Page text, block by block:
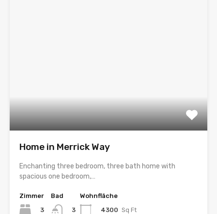
Home in Merrick Way
Enchanting three bedroom, three bath home with
spacious one bedroom,…
Zimmer
3
Bad
3
Wohnfläche
4300 Sq Ft